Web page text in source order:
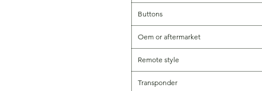
Buttons
Oem or aftermarket
Remote style
Transponder